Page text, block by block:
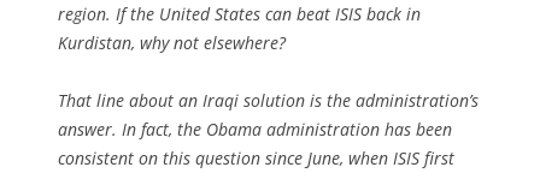
region. If the United States can beat ISIS back in
Kurdistan, why not elsewhere?
That line about an Iraqi solution is the administration’s
answer. In fact, the Obama administration has been
consistent on this question since June, when ISIS first